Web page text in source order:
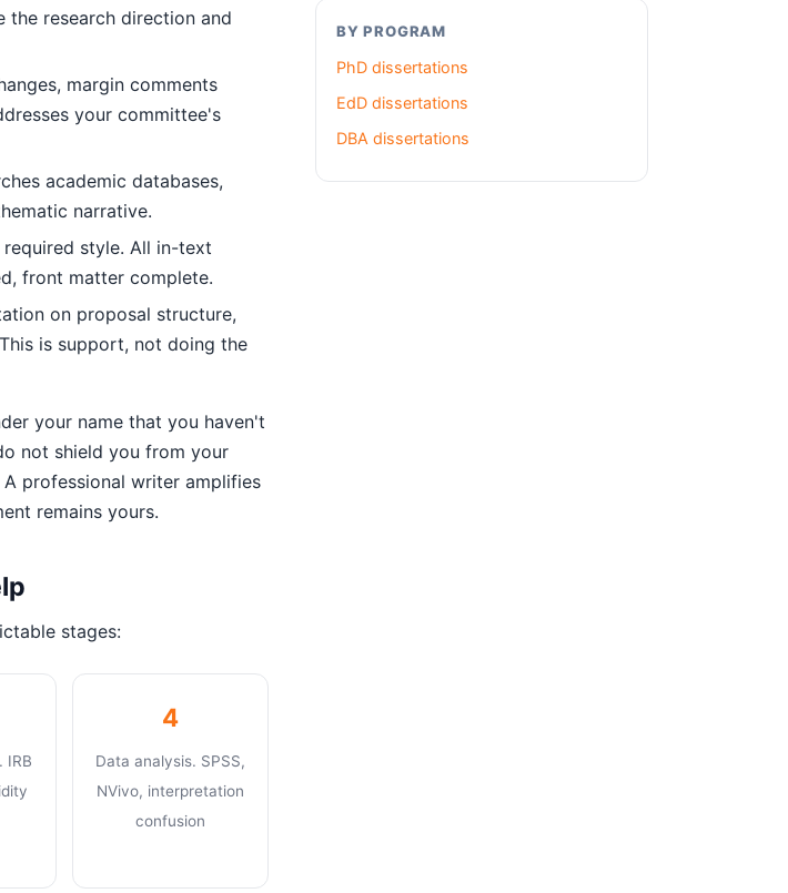
the research direction and
margin comments
your committee's
academic databases,
narrative.
style. All in-text
front matter complete.
on proposal structure,
is support, not doing the
your name that you haven't
not shield you from your
professional writer amplifies
remains yours.
stages:
IRB
4
Data analysis. SPSS,
NVivo, interpretation
confusion
BY PROGRAM
PhD dissertations
EdD dissertations
DBA dissertations